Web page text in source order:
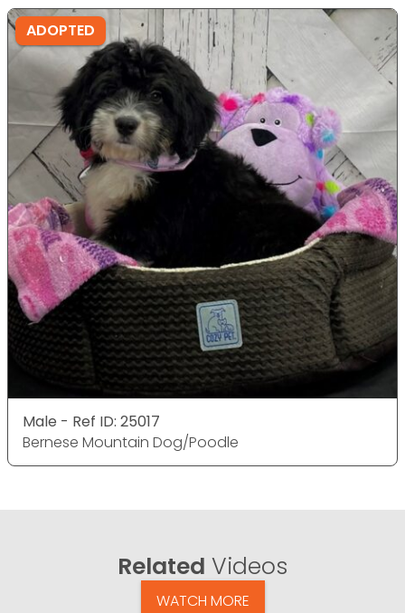
ADOPTED
Male - Ref ID: 25017
Bernese Mountain Dog/Poodle
Related Videos
WATCH MORE